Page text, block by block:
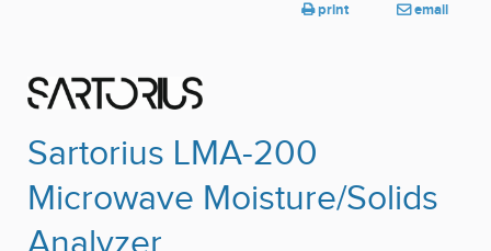
print email
Sartorius LMA-200
Microwave Moisture/Solids